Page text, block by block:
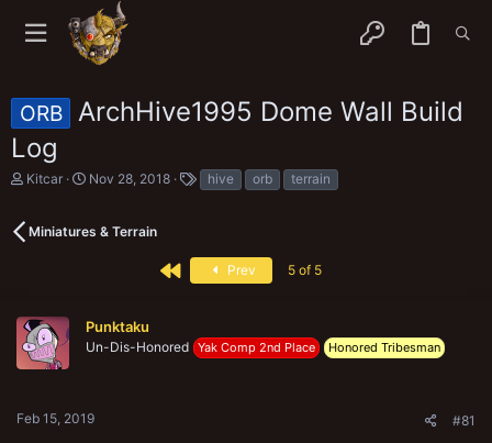
ORB
ArchHive1995 Dome Wall Build
Log
T
e
a
r
t
e
Kitcar
S
r
e
Nov 28, 2018
T
a
hive orb terrain
Miniatures & Terrain
First Prev 5 of 5
Punktaku
Un-Dis-Honored Yak Comp 2nd Place Honored Tribesman
Feb 15, 2019 #81